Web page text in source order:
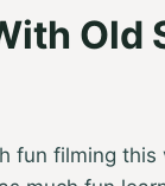
Old
fun filming this